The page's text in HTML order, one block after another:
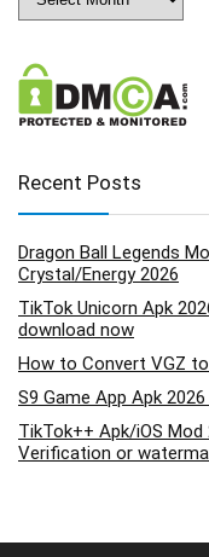
Recent Posts
Dragon Ball Legends
Crystal/Energy 2026
TikTok Unicorn Apk
download now
How to Convert VGZ
S9 Game App Apk
TikTok++ Apk/iOS
Verification or